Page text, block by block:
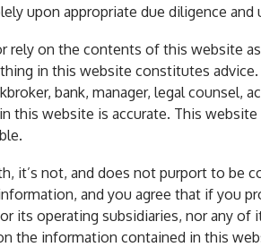
upon appropriate due diligence
on the contents of this website
in this website constitutes
bank, manager, legal counsel,
this website is accurate. This
it’s not, and does not purport to be
and you agree that if you
its operating subsidiaries, nor any
the information contained in this